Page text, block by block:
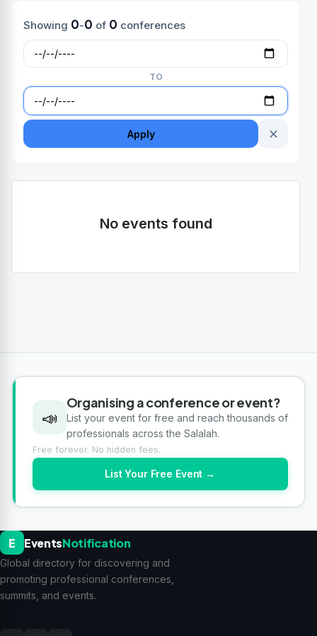
Showing 0-0 of 0 conferences
TO
Apply ✕
No events found
📣
Organising a conference or event?
List your event for free and reach thousands of
professionals across the Salalah.
Free forever. No hidden fees.
List Your Free Event →
E EventsNotification
Global directory for discovering and
promoting professional conferences,
summits, and events.